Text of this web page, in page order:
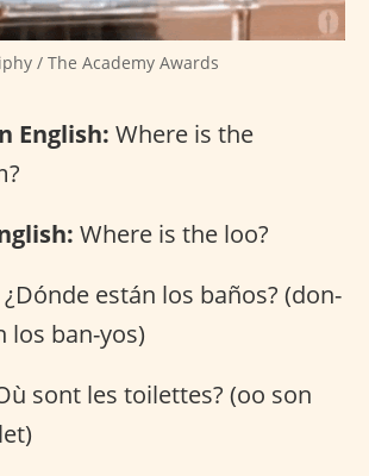
/ The Academy Awards
English: Where is the
Where is the loo?
¿Dónde están los baños? (don-
los ban-yos)
sont les toilettes? (oo son